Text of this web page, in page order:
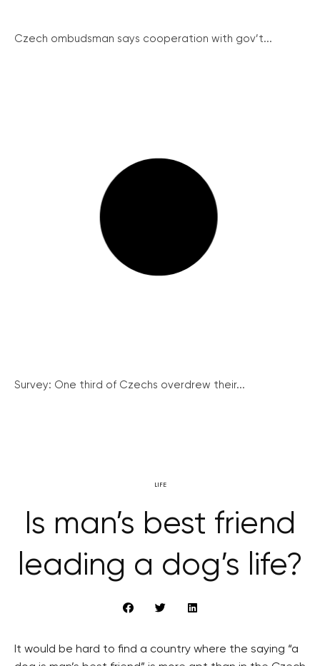
Czech ombudsman says cooperation with gov’t...
Survey: One third of Czechs overdrew their...
LIFE
Is man’s best friend
leading a dog’s life?
It would be hard to find a country where the saying “a